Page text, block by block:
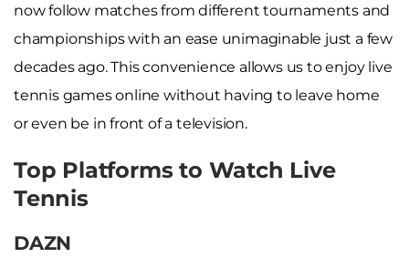
now follow matches from different tournaments and
championships with an ease unimaginable just a few
decades ago. This convenience allows us to enjoy live
tennis games online without having to leave home
or even be in front of a television.
Top Platforms to Watch Live
Tennis
DAZN